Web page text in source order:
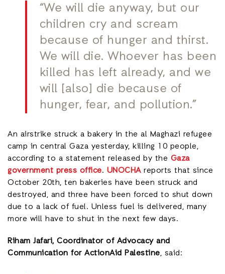
“We will die anyway, but our
children cry and scream
because of hunger and thirst.
We will die. Whoever has been
killed has left already, and we
will [also] die because of
hunger, fear, and pollution.”
An airstrike struck a bakery in the al Maghazi refugee
camp in central Gaza yesterday, killing 10 people,
according to a statement released by the Gaza
government press office. UNOCHAreports that since
October 20th, ten bakeries have been struck and
destroyed, and three have been forced to shut down
due to a lack of fuel. Unless fuel is delivered, many
more will have to shut in the next few days.
Riham Jafari, Coordinator of Advocacy and
Communication for ActionAid Palestine, said: